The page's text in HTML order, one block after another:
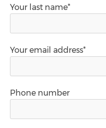
Your last name*
Your email address*
Phone number